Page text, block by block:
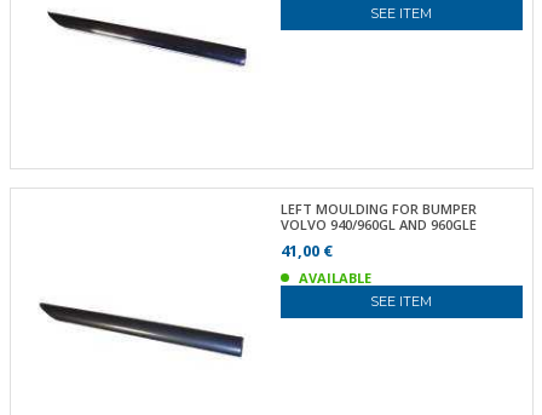
SEE ITEM
LEFT MOULDING FOR BUMPER
VOLVO 940/960GL AND 960GLE
41,00 €
AVAILABLE
SEE ITEM